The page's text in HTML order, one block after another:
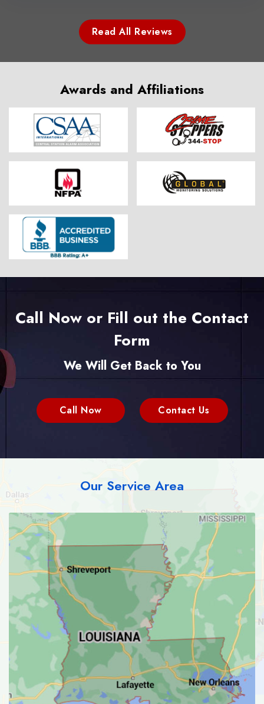
Read All Reviews
Awards and Affiliations
Call Now or Fill out the Contact
Form
We Will Get Back to You
Call Now Contact Us
Our Service Area